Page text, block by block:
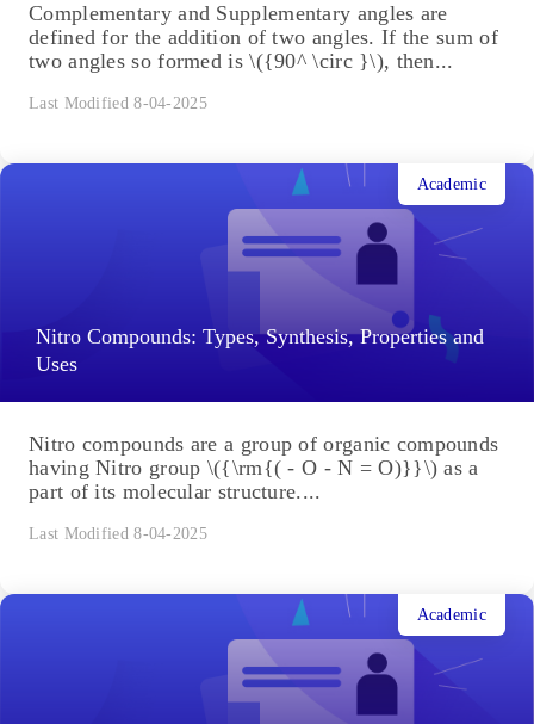
Complementary and Supplementary angles are
defined for the addition of two angles. If the sum of
two angles so formed is \({90^ \circ }\), then...
Last Modified 8-04-2025
Nitro Compounds: Types, Synthesis, Properties and
Uses
Academic
Nitro compounds are a group of organic compounds
having Nitro group \({\rm{( - O - N = O)}}\) as a
part of its molecular structure....
Last Modified 8-04-2025
Academic